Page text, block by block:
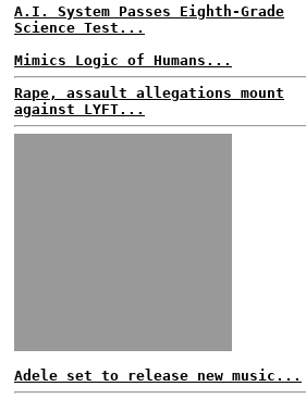
A.I. System Passes Eighth-Grade
Science Test...
Mimics Logic of Humans...
Rape, assault allegations mount
against LYFT...
Adele set to release new music...